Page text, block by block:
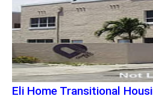
Eli Home Transitional